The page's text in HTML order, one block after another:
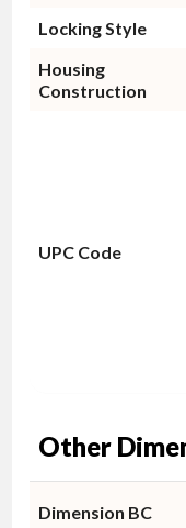
Locking Style
Housing
Construction
UPC Code
Other
Dimension BC